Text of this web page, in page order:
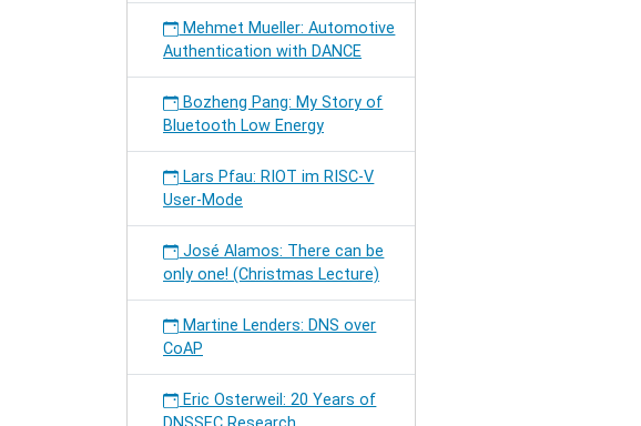
Mehmet Mueller: Automotive
Authentication with DANCE
Bozheng Pang: My Story of
Bluetooth Low Energy
Lars Pfau: RIOT im RISC-V
User-Mode
José Alamos: There can be
only one! (Christmas Lecture)
Martine Lenders: DNS over
CoAP
Eric Osterweil: 20 Years of